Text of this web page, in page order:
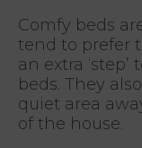
Comfy beds
tend to prefer
an extra
beds. They
quiet area
of the house.